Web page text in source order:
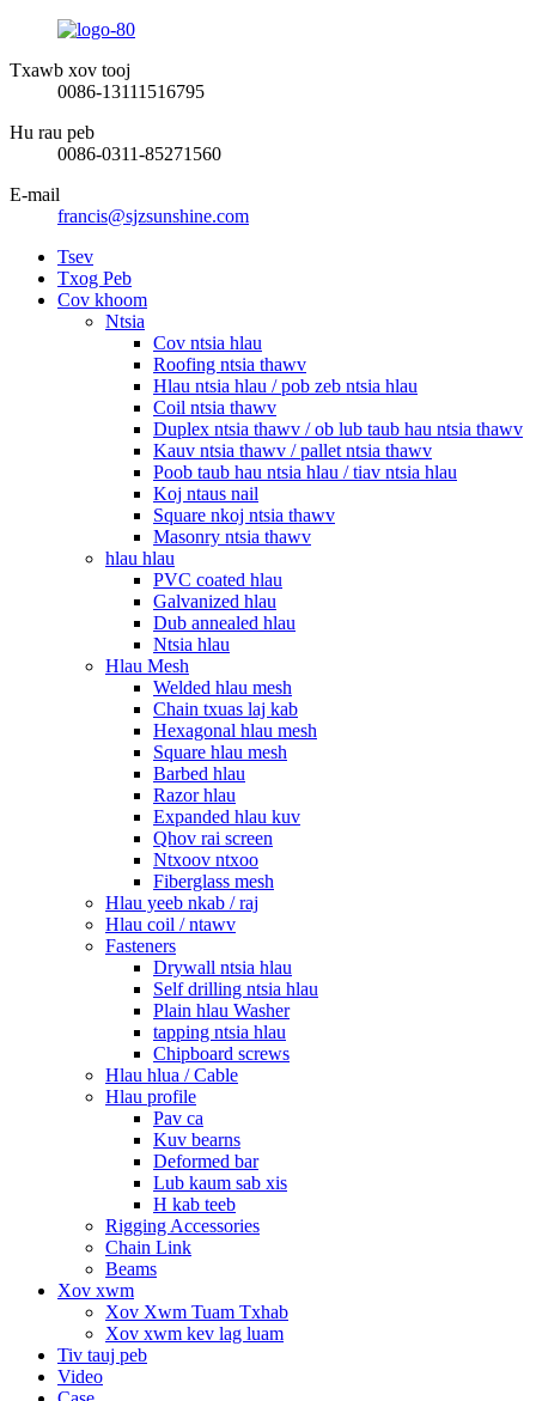
Txawb xov tooj
0086-13111516795
Hu rau peb
0086-0311-85271560
E-mail
francis@sjzsunshine.com
Tsev
Txog Peb
Cov khoom
Ntsia
Cov ntsia hlau
Roofing ntsia thawv
Hlau ntsia hlau / pob zeb ntsia hlau
Coil ntsia thawv
Duplex ntsia thawv / ob lub taub hau ntsia thawv
Kauv ntsia thawv / pallet ntsia thawv
Poob taub hau ntsia hlau / tiav ntsia hlau
Koj ntaus nail
Square nkoj ntsia thawv
Masonry ntsia thawv
hlau hlau
PVC coated hlau
Galvanized hlau
Dub annealed hlau
Ntsia hlau
Hlau Mesh
Welded hlau mesh
Chain txuas laj kab
Hexagonal hlau mesh
Square hlau mesh
Barbed hlau
Razor hlau
Expanded hlau kuv
Qhov rai screen
Ntxoov ntxoo
Fiberglass mesh
Hlau yeeb nkab / raj
Hlau coil / ntawv
Fasteners
Drywall ntsia hlau
Self drilling ntsia hlau
Plain hlau Washer
tapping ntsia hlau
Chipboard screws
Hlau hlua / Cable
Hlau profile
Pav ca
Kuv bearns
Deformed bar
Lub kaum sab xis
H kab teeb
Rigging Accessories
Chain Link
Beams
Xov xwm
Xov Xwm Tuam Txhab
Xov xwm kev lag luam
Tiv tauj peb
Video